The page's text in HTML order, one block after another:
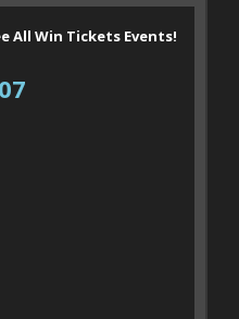
All Win Tickets Events!